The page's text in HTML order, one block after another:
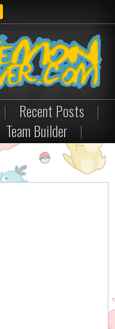
| Recent Posts
|
Team Builder |